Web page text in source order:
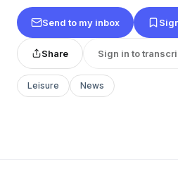
Send to my inbox
Share Sign in to
Leisure News